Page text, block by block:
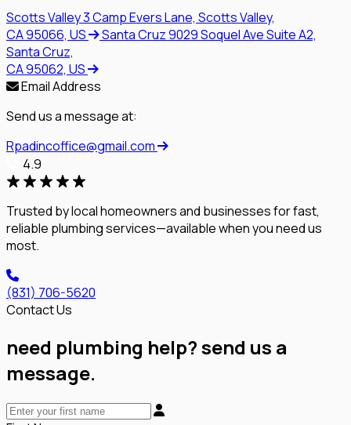
Scotts Valley3 Camp Evers Lane, Scotts Valley,
CA 95066, US
Santa Cruz9029 Soquel Ave Suite A2,
Santa Cruz,
CA 95062, US
Email Address
Send us a message at:
Rpadincoffice@gmail.com
4.9
Trusted by local homeowners and businesses for fast,
reliable plumbing services—available when you need us
most.
(831) 706-5620
Contact Us
need plumbing help? send us a
message.